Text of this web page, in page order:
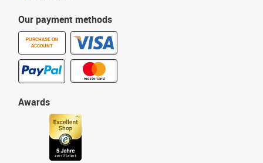
Our payment methods
PURCHASE ON
ACCOUNT
Awards